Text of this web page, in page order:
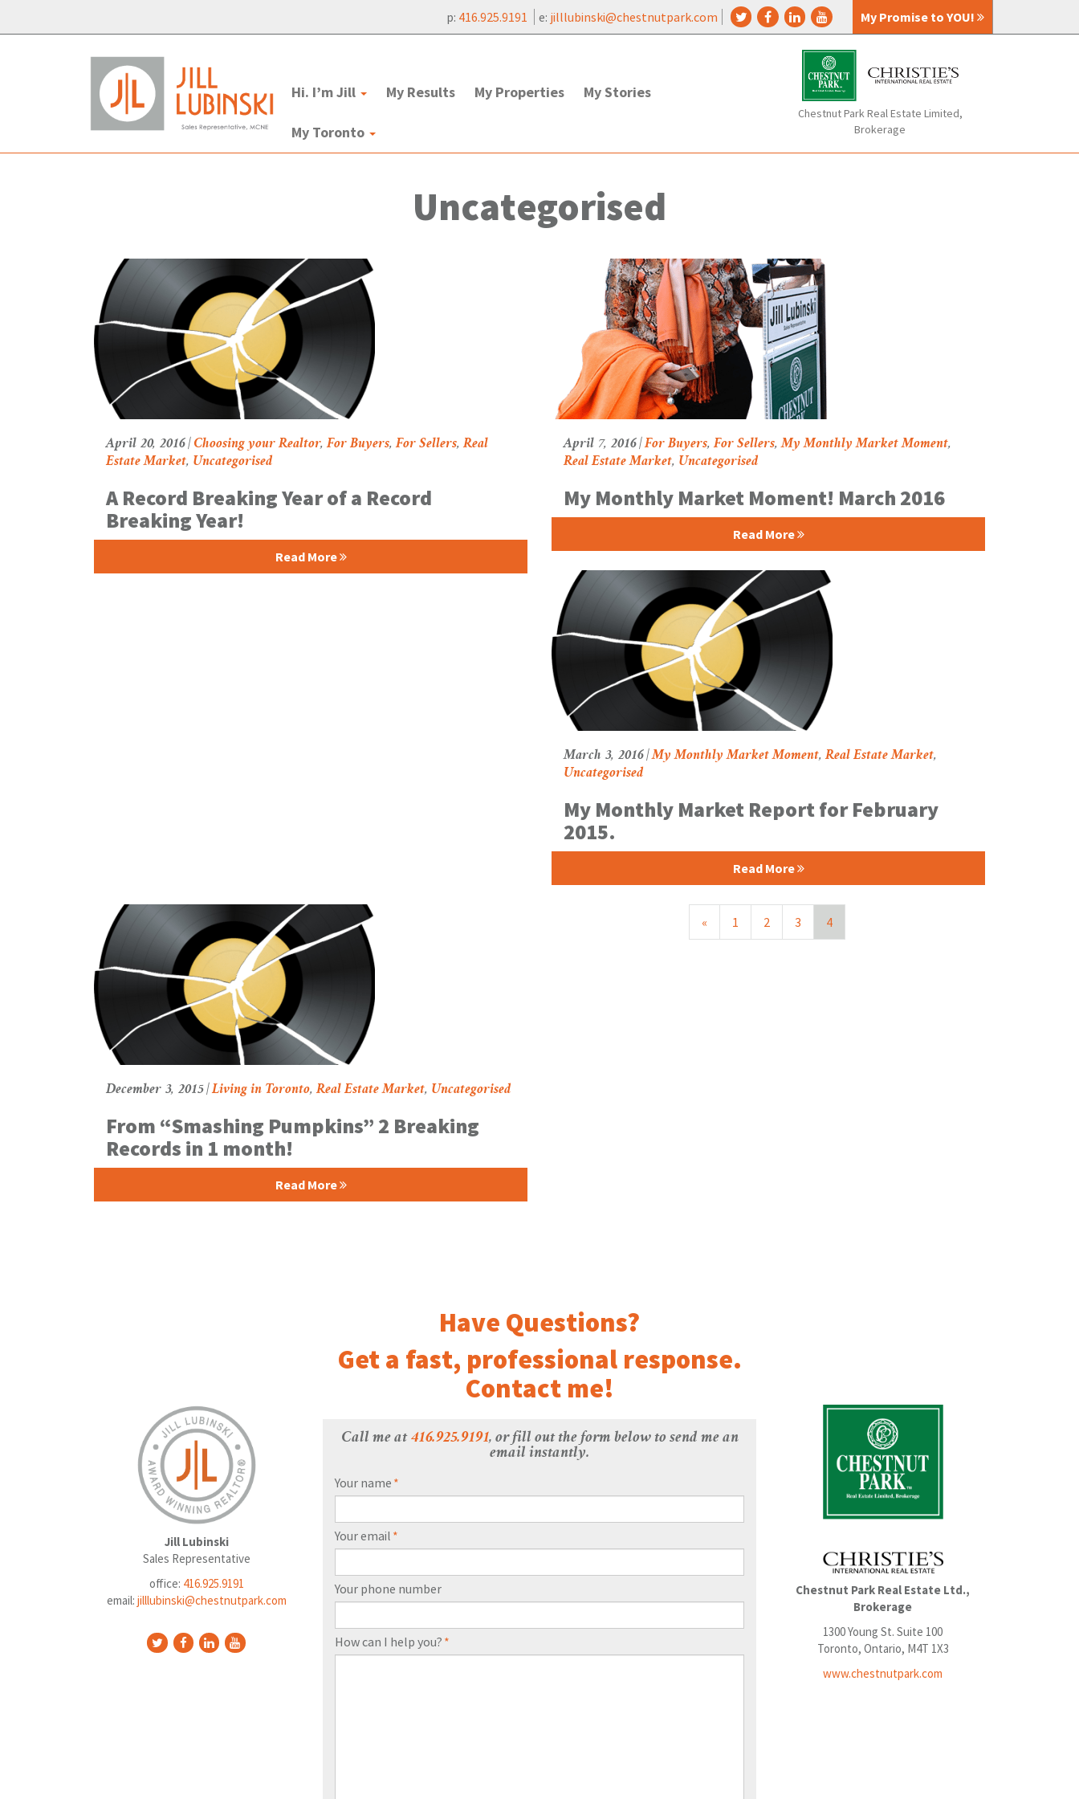
p: 416.925.9191 e: jilllubinski@chestnutpark.com My Promise to YOU!
Hi. I’m Jill My Results My Properties My Stories
My Toronto
Chestnut Park Real Estate Limited,
Brokerage
Uncategorised
April 20, 2016 | Choosing your Realtor,For Buyers,For Sellers,Real
Estate Market, Uncategorised
A Record Breaking Year of a Record
Breaking Year!
Read More
April 7, 2016 |For Buyers,For Sellers,My Monthly Market Moment,
Real Estate Market, Uncategorised
My Monthly Market Moment! March 2016
Read More
March 3, 2016 |My Monthly Market Moment,Real Estate Market,
Uncategorised
My Monthly Market Report for February
2015.
Read More
December 3, 2015 |Living in Toronto,Real Estate Market, Uncategorised
From “Smashing Pumpkins” 2 Breaking
Records in 1 month!
Read More
Post
navigation
« 1 2 3 4
Jill Lubinski
Sales Representative
office: 416.925.9191
email: jilllubinski@chestnutpark.com
Have Questions?
Get a fast, professional response.
Contact me!
Call me at 416.925.9191, or fill out the form below to send me an
email instantly.
Your name *
Your email *
Your phone number
How can I help you? *
Chestnut Park Real Estate Ltd.,
Brokerage
1300 Young St. Suite 100
Toronto, Ontario, M4T 1X3
www.chestnutpark.com